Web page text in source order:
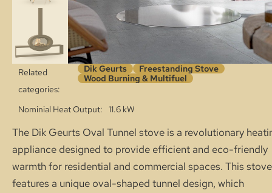
Related
categories:
Dik Geurts
Freestanding Stove
Wood Burning & Multifuel
Nominial Heat Output 11.6 kW
The Dik Geurts Oval Tunnel stove is a revolutionary
appliance designed to provide efficient and eco-friendly
warmth for residential and commercial spaces. This stove
features a unique oval-shaped tunnel design, which